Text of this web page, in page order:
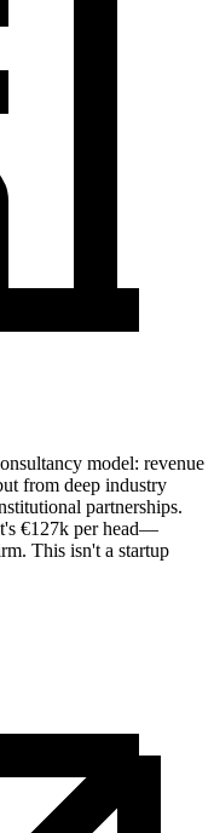
model: revenue
from deep industry
partnerships.
€127k per head—
This isn't a startup